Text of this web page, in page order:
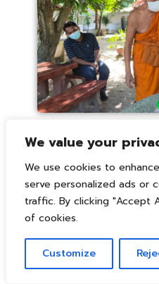
We value your
We use cookies to
serve personalized ads or
traffic. By clicking "Accept
of cookies.
Customize